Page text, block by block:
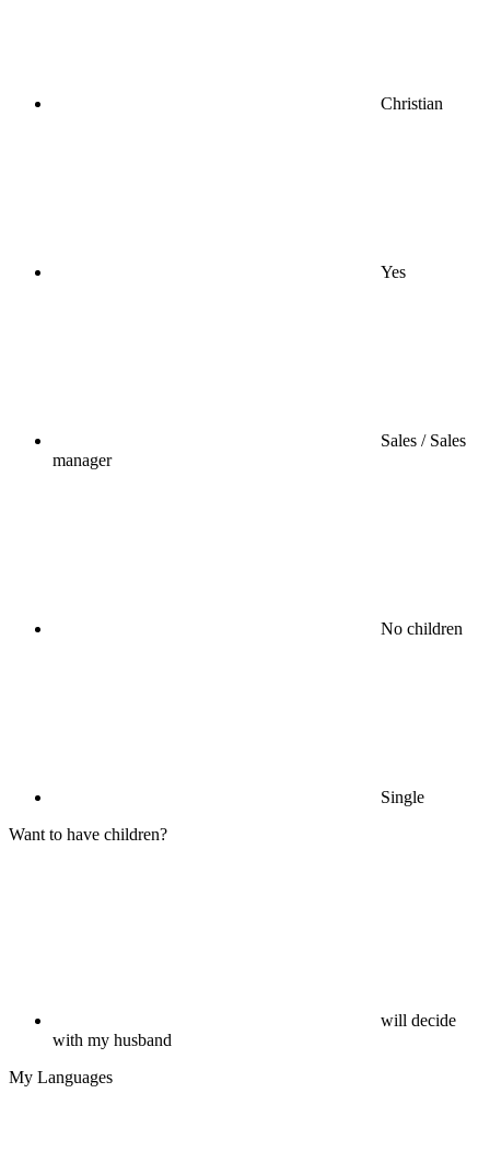
Christian
Yes
Sales / Sales
manager
No children
Single
Want to have children?
will decide
with my husband
My Languages